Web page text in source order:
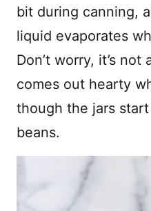
bit during canning,
liquid evaporates
Don’t worry, it’s
comes out hearty
though the jars
beans.